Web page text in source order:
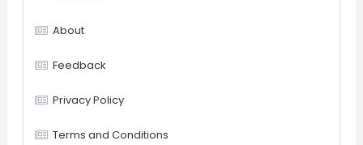
About
Feedback
Privacy Policy
Terms and Conditions